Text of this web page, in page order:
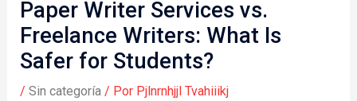
Paper Writer Services vs.
Freelance Writers: What Is
Safer for Students?
/ Sin categoría/ Por Pjlnrnhjjl Tvahiiikj